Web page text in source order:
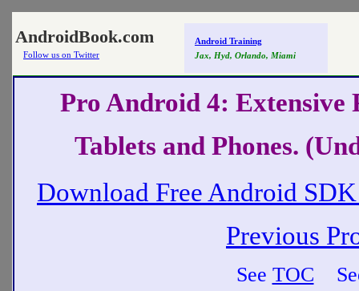
AndroidBook.com
Follow us on Twitter
Android Training
Jax, Hyd, Orlando, Miami
Pro Android 4:
Tablets and Phones.
Download Free Android
Previous
See TOC